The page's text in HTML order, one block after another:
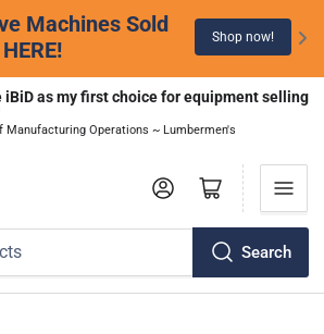
Machines Sold
HERE!
Shop now!
iBiD as my first choice for equipment selling
Manufacturing Operations ~ Lumbermen's
Search
Log in Open mini cart